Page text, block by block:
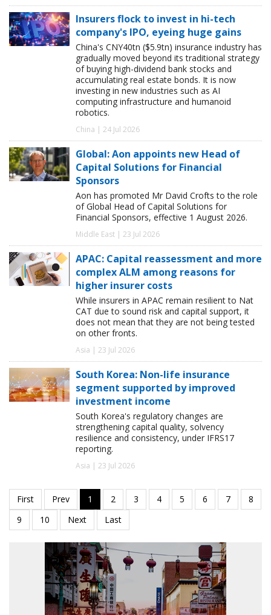
Insurers flock to invest in hi-tech
company's IPO, eyeing huge gains
China's CNY40tn ($5.9tn) insurance industry has
gradually moved beyond its traditional strategy
of buying high-dividend bank stocks and
accumulating real estate bonds. It is now
investing in new industries such as AI
computing infrastructure and humanoid
robotics.
China | 24 Jul 2026
Global: Aon appoints new Head of
Capital Solutions for Financial
Sponsors
Aon has promoted Mr David Crofts to the role
of Global Head of Capital Solutions for
Financial Sponsors, effective 1 August 2026.
Middle East | 23 Jul 2026
APAC: Capital reassessment and more
complex ALM among reasons for
higher insurer costs
While insurers in APAC remain resilient to Nat
CAT due to sound risk and capital support, it
does not mean that they are not being tested
on other fronts.
Asia | 23 Jul 2026
South Korea: Non-life insurance
segment supported by improved
investment income
South Korea's regulatory changes are
strengthening capital quality, solvency
resilience and consistency, under IFRS17
reporting.
Asia | 23 Jul 2026